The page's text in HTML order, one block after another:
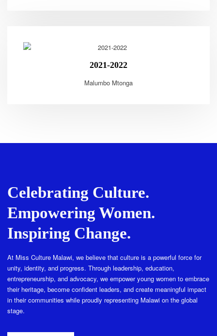
2021-2022
Malumbo Mtonga
Celebrating Culture.
Empowering Women.
Inspiring Change.
At Miss Culture Malawi, we believe that culture is a powerful force for
unity, identity, and progress. Through leadership, education,
entrepreneurship, and advocacy, we empower young women to embrace
their heritage, become confident leaders, and create meaningful impact
in their communities while proudly representing Malawi on the global
stage.